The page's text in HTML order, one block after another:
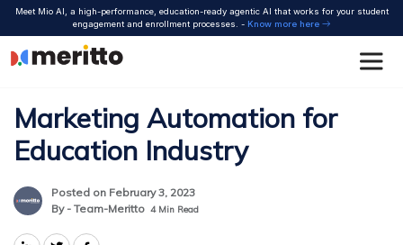
Skip
content
Meet Mio AI, a high-performance, education-ready agentic AI that works for your student
engagement and enrollment processes. - Know more here
Marketing Automation for
Education Industry
Posted on February 3, 2023
By - Team-Meritto 4 Min Read